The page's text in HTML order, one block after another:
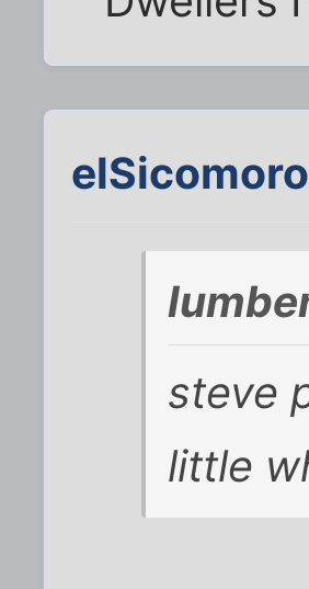
elSicomoro
steve
little